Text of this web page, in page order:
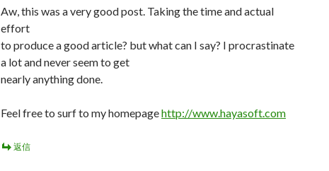
Aw, this was a very good post. Taking the time and actual
effort
to produce a good article? but what can I say? I procrastinate
a lot and never seem to get
nearly anything done.
Feel free to surf to my homepagehttp://www.hayasoft.com
返信